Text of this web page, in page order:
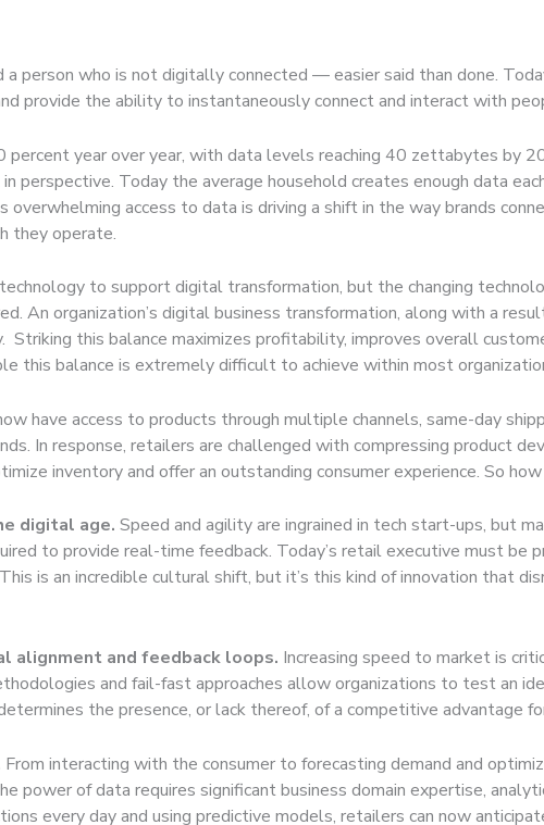
person who is not digitally connected — easier said than done.
provide the ability to instantaneously connect and interact with
year over year, with data levels reaching 40 zettabytes by
perspective. Today the average household creates enough data
access to data is driving a shift in the way brands
they operate.
to support digital transformation, but the changing
An organization’s digital business transformation, along with a
this balance maximizes profitability, improves overall
this balance is extremely difficult to achieve within most
have access to products through multiple channels, same-day
In response, retailers are challenged with compressing product
inventory and offer an outstanding consumer experience. So
digital age. Speed and agility are ingrained in tech start-ups, but
to provide real-time feedback. Today’s retail executive must be
is an incredible cultural shift, but it’s this kind of innovation that
alignment and feedback loops. Increasing speed to market is
and fail-fast approaches allow organizations to test an
the presence, or lack thereof, of a competitive advantage
From interacting with the consumer to forecasting demand and
power of data requires significant business domain expertise,
every day and using predictive models, retailers can now